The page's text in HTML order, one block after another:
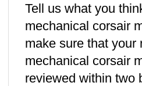
Tell us what you
mechanical corsair
make sure that
mechanical corsair
reviewed within two